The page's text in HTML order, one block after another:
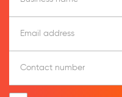
Email address
Contact number